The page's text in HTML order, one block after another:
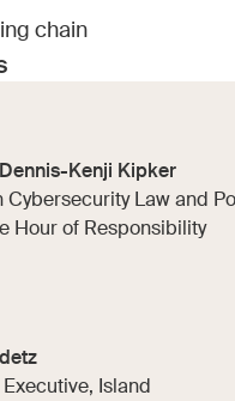
chain
Dennis-Kenji Kipker
Cybersecurity Law and
Hour of Responsibility
Island